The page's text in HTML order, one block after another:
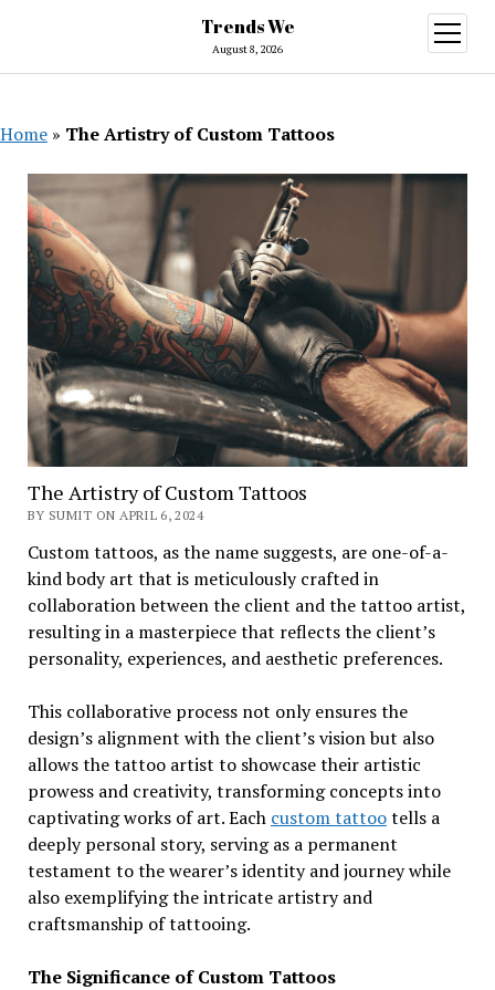
Trends We
August 8, 2026
open
menu
Home » The Artistry of Custom Tattoos
The Artistry of Custom Tattoos
BY SUMIT ON APRIL 6, 2024
Custom tattoos, as the name suggests, are one-of-a-
kind body art that is meticulously crafted in
collaboration between the client and the tattoo artist,
resulting in a masterpiece that reflects the client’s
personality, experiences, and aesthetic preferences.
This collaborative process not only ensures the
design’s alignment with the client’s vision but also
allows the tattoo artist to showcase their artistic
prowess and creativity, transforming concepts into
captivating works of art. Each custom tattootells a
deeply personal story, serving as a permanent
testament to the wearer’s identity and journey while
also exemplifying the intricate artistry and
craftsmanship of tattooing.
The Significance of Custom Tattoos